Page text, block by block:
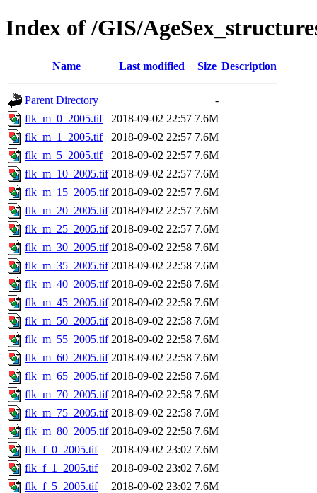
Index of /GIS/
Name Last modified Size Description
Parent Directory
-
flk_m_0_2005.tif
2018-09-02 22:57 7.6M
flk_m_1_2005.tif
2018-09-02 22:57 7.6M
flk_m_5_2005.tif
2018-09-02 22:57 7.6M
flk_m_10_2005.tif 2018-09-02 22:57 7.6M
flk_m_15_2005.tif 2018-09-02 22:57 7.6M
flk_m_20_2005.tif 2018-09-02 22:57 7.6M
flk_m_25_2005.tif 2018-09-02 22:57 7.6M
flk_m_30_2005.tif 2018-09-02 22:58 7.6M
flk_m_35_2005.tif 2018-09-02 22:58 7.6M
flk_m_40_2005.tif 2018-09-02 22:58 7.6M
flk_m_45_2005.tif 2018-09-02 22:58 7.6M
flk_m_50_2005.tif 2018-09-02 22:58 7.6M
flk_m_55_2005.tif 2018-09-02 22:58 7.6M
flk_m_60_2005.tif 2018-09-02 22:58 7.6M
flk_m_65_2005.tif 2018-09-02 22:58 7.6M
flk_m_70_2005.tif 2018-09-02 22:58 7.6M
flk_m_75_2005.tif 2018-09-02 22:58 7.6M
flk_m_80_2005.tif 2018-09-02 22:58 7.6M
flk_f_0_2005.tif
2018-09-02 23:02 7.6M
flk_f_1_2005.tif
2018-09-02 23:02 7.6M
flk_f_5_2005.tif
2018-09-02 23:02 7.6M